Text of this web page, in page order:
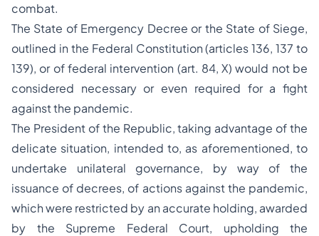
combat.
The State of Emergency Decree or the State of Siege,
outlined in the Federal Constitution (articles 136, 137 to
139), or of federal intervention (art. 84, X) would not be
considered necessary or even required for a fight
against the pandemic.
The President of the Republic, taking advantage of the
delicate situation, intended to, as aforementioned, to
undertake unilateral governance, by way of the
issuance of decrees, of actions against the pandemic,
which were restricted by an accurate holding, awarded
by the Supreme Federal Court, upholding the